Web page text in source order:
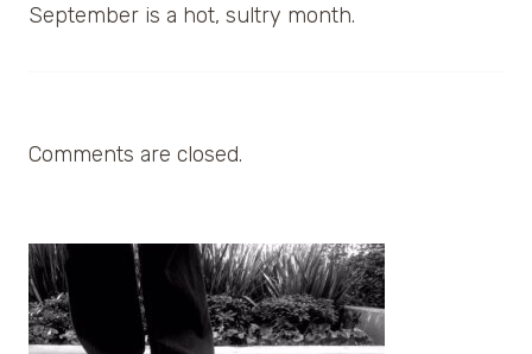
September is a hot, sultry month.
Comments are closed.